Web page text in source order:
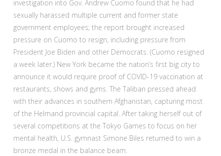
investigation into Gov. Andrew Cuomo found that he had
sexually harassed multiple current and former state
government employees; the report brought increased
pressure on Cuomo to resign, including pressure from
President Joe Biden and other Democrats. (Cuomo resigned
a week later.) New York became the nation’s first big city to
announce it would require proof of COVID-19 vaccination at
restaurants, shows and gyms. The Taliban pressed ahead
with their advances in southern Afghanistan, capturing most
of the Helmand provincial capital. After taking herself out of
several competitions at the Tokyo Games to focus on her
mental health, U.S. gymnast Simone Biles returned to win a
bronze medal in the balance beam.